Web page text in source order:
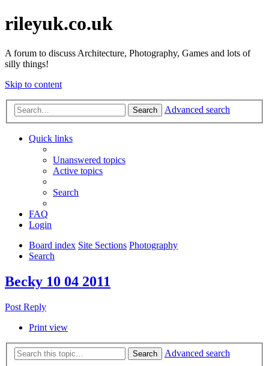
rileyuk.co.uk
A forum to discuss Architecture, Photography, Games and lots of
silly things!
Skip to content
Search Advanced search
Quick links
Unanswered topics
Active topics
Search
FAQ
Login
Board index Site Sections Photography
Search
Becky 10 04 2011
Post Reply
Print view
Search
Advanced search